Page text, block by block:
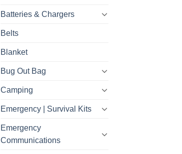
Batteries & Chargers
Belts
Blanket
Bug Out Bag
Camping
Emergency | Survival Kits
Emergency
Communications